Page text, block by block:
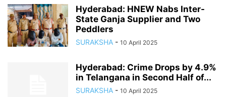
Hyderabad: HNEW Nabs Inter-
State Ganja Supplier and Two
Peddlers
SURAKSHA - 10 April 2025
Hyderabad: Crime Drops by 4.9%
in Telangana in Second Half of...
SURAKSHA - 10 April 2025